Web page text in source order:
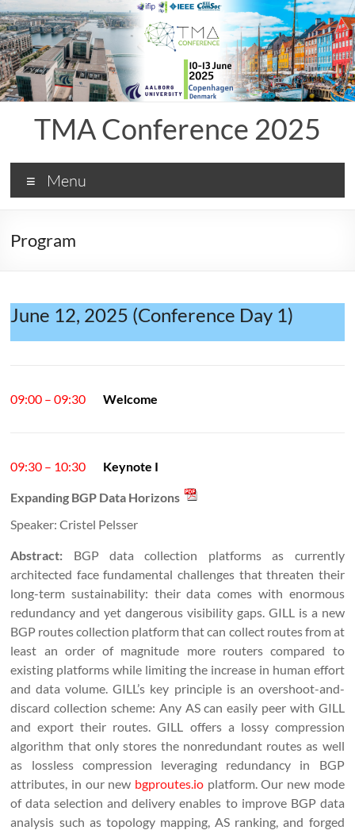
Skip
to
content
TMA Conference 2025
Menu
Program
June 12, 2025 (Conference Day 1)
09:00 – 09:30 Welcome
09:30 – 10:30 Keynote I
Expanding BGP Data Horizons
Speaker: Cristel Pelsser
Abstract: BGP data collection platforms as currently
architected face fundamental challenges that threaten their
long-term sustainability: their data comes with enormous
redundancy and yet dangerous visibility gaps. GILL is a new
BGP routes collection platform that can collect routes from at
least an order of magnitude more routers compared to
existing platforms while limiting the increase in human effort
and data volume. GILL’s key principle is an overshoot-and-
discard collection scheme: Any AS can easily peer with GILL
and export their routes. GILL offers a lossy compression
algorithm that only stores the nonredundant routes as well
as lossless compression leveraging redundancy in BGP
attributes, in our new bgproutes.io platform. Our new mode
of data selection and delivery enables to improve BGP data
analysis such as topology mapping, AS ranking, and forged